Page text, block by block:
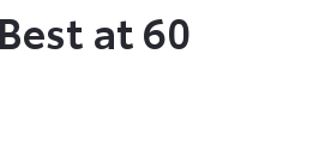
at 60